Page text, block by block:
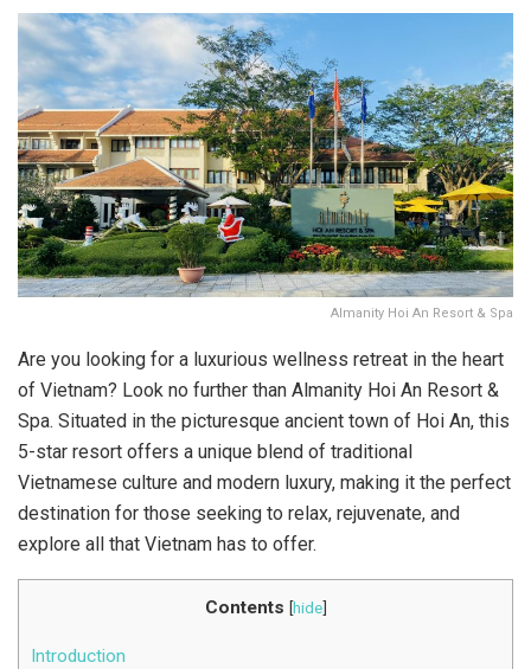
Almanity Hoi An Resort & Spa
Are you looking for a luxurious wellness retreat in the heart
of Vietnam? Look no further than Almanity Hoi An Resort &
Spa. Situated in the picturesque ancient town of Hoi An, this
5-star resort offers a unique blend of traditional
Vietnamese culture and modern luxury, making it the perfect
destination for those seeking to relax, rejuvenate, and
explore all that Vietnam has to offer.
Contents [hide]
Introduction